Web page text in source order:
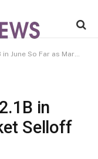
Far as Market Selloff Deepens
in
Selloff